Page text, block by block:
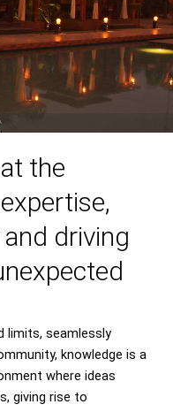
the
driving
limits, seamlessly
knowledge is a
where ideas
giving rise to